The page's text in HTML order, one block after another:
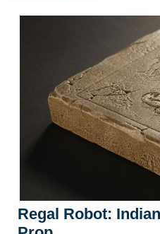
Regal Robot: